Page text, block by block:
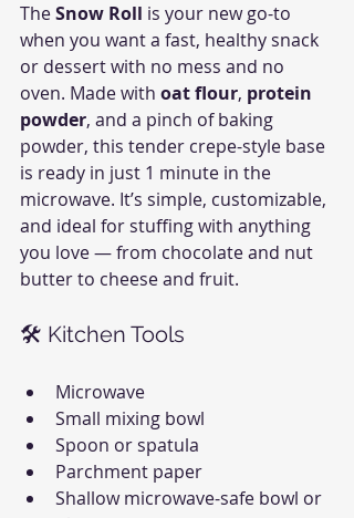
The Snow Roll is your new go-to
when you want a fast, healthy snack
or dessert with no mess and no
oven. Made with oat flour, protein
powder, and a pinch of baking
powder, this tender crepe-style base
is ready in just 1 minute in the
microwave. It’s simple, customizable,
and ideal for stuffing with anything
you love — from chocolate and nut
butter to cheese and fruit.
🛠 Kitchen Tools
Microwave
Small mixing bowl
Spoon or spatula
Parchment paper
Shallow microwave-safe bowl or